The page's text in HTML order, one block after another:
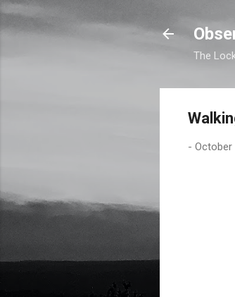
The
- October